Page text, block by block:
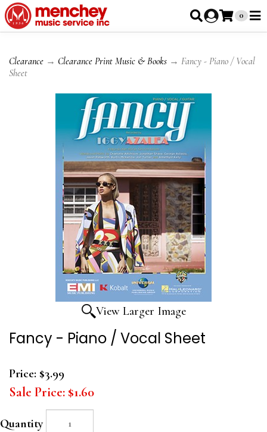
0
Clearance → Clearance Print Music & Books → Fancy - Piano / Vocal
Sheet
View Larger Image
Fancy - Piano / Vocal Sheet
Price: $3.99
Sale Price: $1.60
Quantity